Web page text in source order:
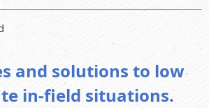
and solutions to low
in-field situations.